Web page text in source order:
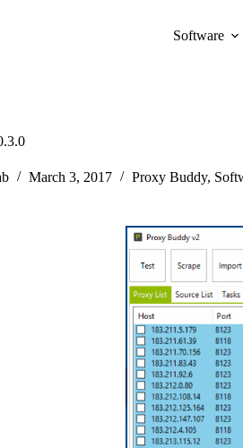
Software
March 3, 2017 Proxy Buddy,